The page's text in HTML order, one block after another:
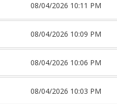
08/04/2026 10:11 PM
08/04/2026 10:09 PM
08/04/2026 10:06 PM
08/04/2026 10:03 PM